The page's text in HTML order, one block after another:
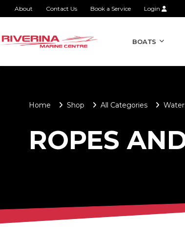
About Contact Us Book a Service Login
BOATS
Home Shop All Categories
ROPES